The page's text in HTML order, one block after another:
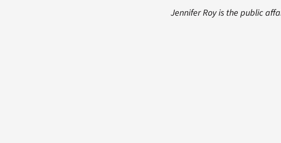
Jennifer Roy is the public